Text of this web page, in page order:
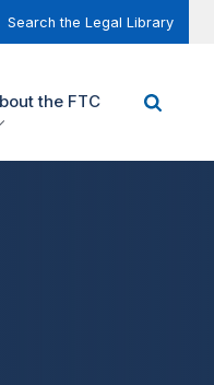
Search the Legal Library
the FTC